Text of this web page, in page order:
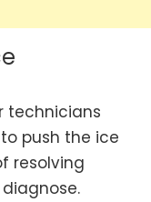
technicians
push the ice
resolving